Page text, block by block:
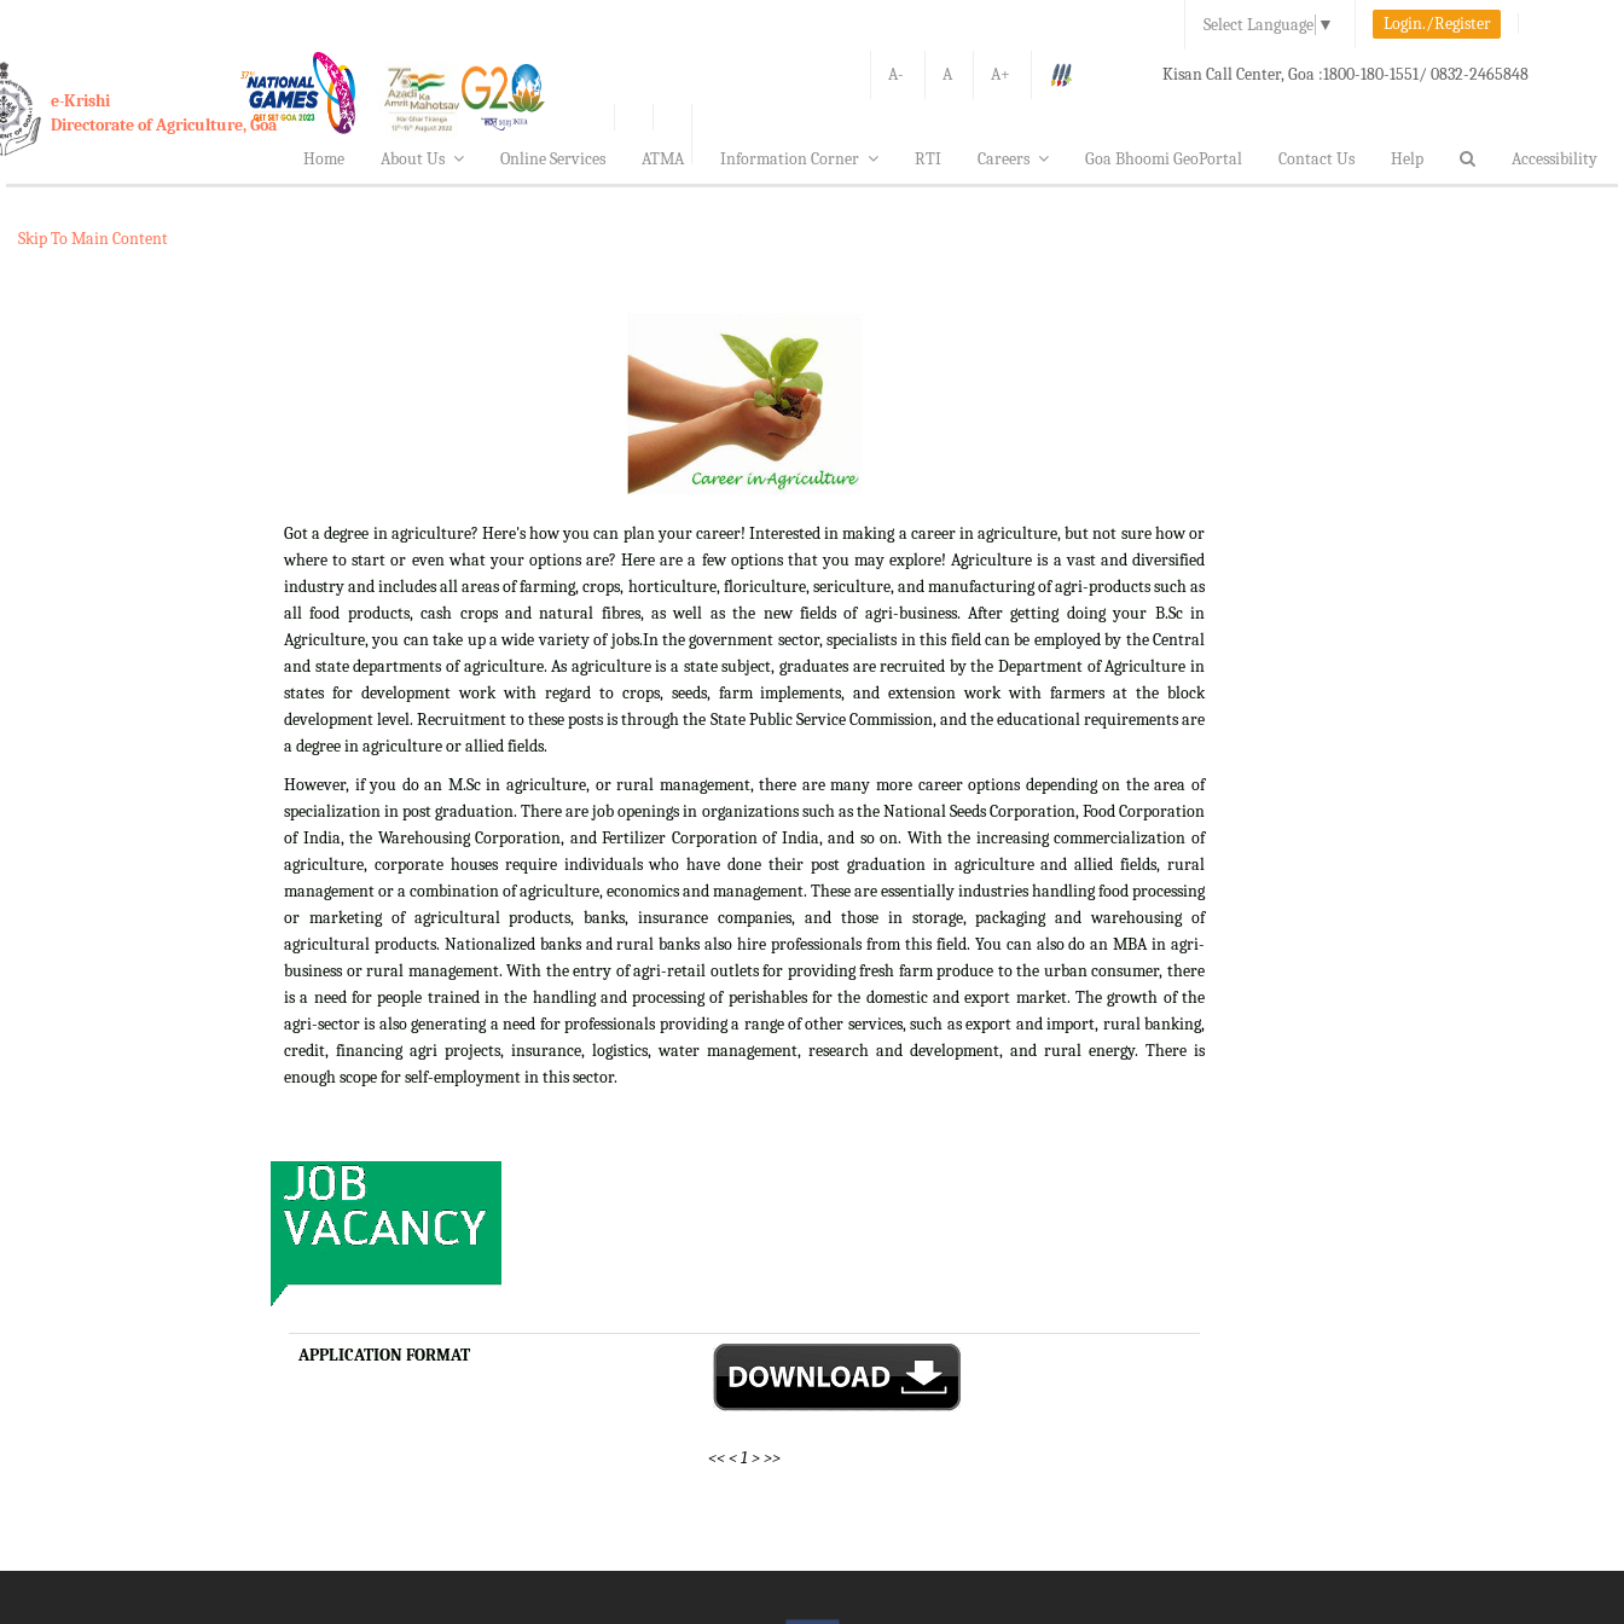
Select Language ▼ Login./Register
A- A A+ Kisan Call Center, Goa :1800-180-1551/ 0832-2465848
e-Krishi
Directorate of Agriculture, Goa
Home
About Us Online Services ATMA Information Corner RTI Careers Goa Bhoomi GeoPortal Contact Us Help Accessibility
Skip To Main Content
Got a degree in agriculture? Here's how you can plan your career! Interested in making a career in agriculture, but not sure how or
where to start or even what your options are? Here are a few options that you may explore! Agriculture is a vast and diversified
industry and includes all areas of farming, crops, horticulture, floriculture, sericulture, and manufacturing of agri-products such as
all food products, cash crops and natural fibres, as well as the new fields of agri-business. After getting doing your B.Sc in
Agriculture, you can take up a wide variety of jobs.In the government sector, specialists in this field can be employed by the Central
and state departments of agriculture. As agriculture is a state subject, graduates are recruited by the Department of Agriculture in
states for development work with regard to crops, seeds, farm implements, and extension work with farmers at the block
development level. Recruitment to these posts is through the State Public Service Commission, and the educational requirements are
a degree in agriculture or allied fields.
However, if you do an M.Sc in agriculture, or rural management, there are many more career options depending on the area of
specialization in post graduation. There are job openings in organizations such as the National Seeds Corporation, Food Corporation
of India, the Warehousing Corporation, and Fertilizer Corporation of India, and so on. With the increasing commercialization of
agriculture, corporate houses require individuals who have done their post graduation in agriculture and allied fields, rural
management or a combination of agriculture, economics and management. These are essentially industries handling food processing
or marketing of agricultural products, banks, insurance companies, and those in storage, packaging and warehousing of
agricultural products. Nationalized banks and rural banks also hire professionals from this field. You can also do an MBA in agri-
business or rural management. With the entry of agri-retail outlets for providing fresh farm produce to the urban consumer, there
is a need for people trained in the handling and processing of perishables for the domestic and export market. The growth of the
agri-sector is also generating a need for professionals providing a range of other services, such as export and import, rural banking,
credit, financing agri projects, insurance, logistics, water management, research and development, and rural energy. There is
enough scope for self-employment in this sector.
APPLICATION FORMAT
<<<1 >>>